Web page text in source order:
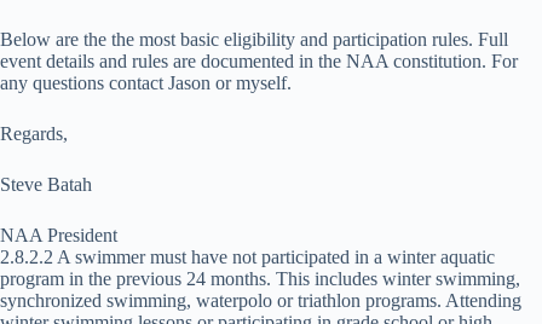
Below are the the most basic eligibility and participation rules. Full
event details and rules are documented in the NAA constitution. For
any questions contact Jason or myself.
Regards,
Steve Batah
NAA President
2.8.2.2 A swimmer must have not participated in a winter aquatic
program in the previous 24 months. This includes winter swimming,
synchronized swimming, waterpolo or triathlon programs. Attending